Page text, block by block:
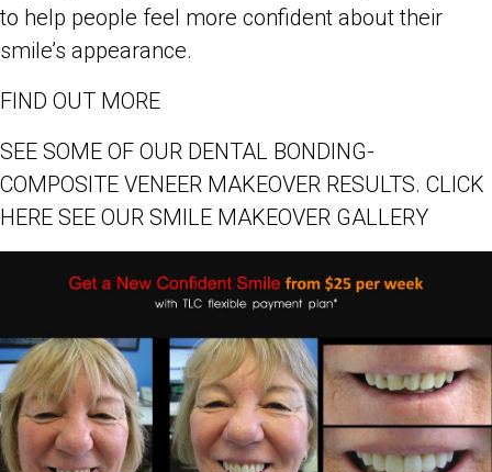
to help people feel more confident about their
smile’s appearance.
FIND OUT MORE
SEE SOME OF OUR DENTAL BONDING-
COMPOSITE VENEER MAKEOVER RESULTS. CLICK
HERE SEE OUR SMILE MAKEOVER GALLERY